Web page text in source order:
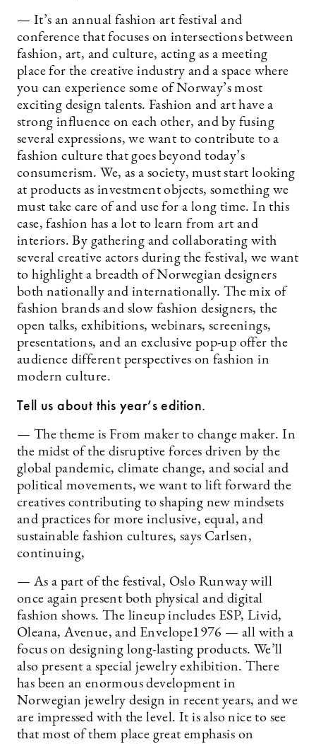
— It’s an annual fashion art festival and
conference that focuses on intersections between
fashion, art, and culture, acting as a meeting
place for the creative industry and a space where
you can experience some of Norway’s most
exciting design talents. Fashion and art have a
strong influence on each other, and by fusing
several expressions, we want to contribute to a
fashion culture that goes beyond today’s
consumerism. We, as a society, must start looking
at products as investment objects, something we
must take care of and use for a long time. In this
case, fashion has a lot to learn from art and
interiors. By gathering and collaborating with
several creative actors during the festival, we want
to highlight a breadth of Norwegian designers
both nationally and internationally. The mix of
fashion brands and slow fashion designers, the
open talks, exhibitions, webinars, screenings,
presentations, and an exclusive pop-up offer the
audience different perspectives on fashion in
modern culture.
Tell us about this year’s edition.
— The theme is From maker to change maker. In
the midst of the disruptive forces driven by the
global pandemic, climate change, and social and
political movements, we want to lift forward the
creatives contributing to shaping new mindsets
and practices for more inclusive, equal, and
sustainable fashion cultures, says Carlsen,
continuing,
— As a part of the festival, Oslo Runway will
once again present both physical and digital
fashion shows. The lineup includes ESP, Livid,
Oleana, Avenue, and Envelope1976 — all with a
focus on designing long-lasting products. We’ll
also present a special jewelry exhibition. There
has been an enormous development in
Norwegian jewelry design in recent years, and we
are impressed with the level. It is also nice to see
that most of them place great emphasis on